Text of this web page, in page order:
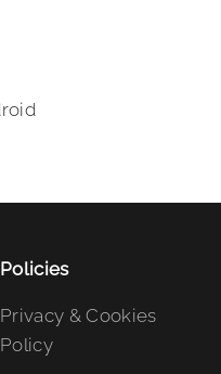
Policies
Privacy & Cookies
Policy